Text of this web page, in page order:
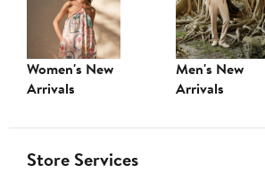
Women's New
Arrivals
Men's New
Arrivals
Store Services